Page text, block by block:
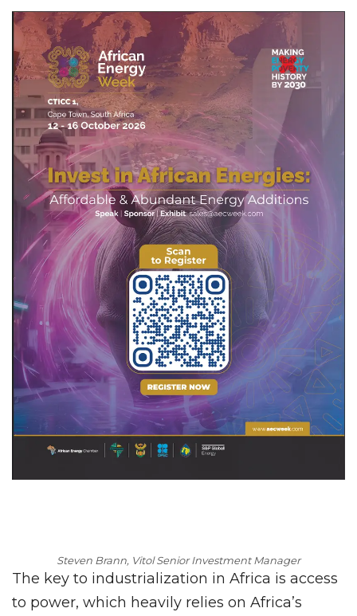
Steven Brann, Vitol Senior Investment Manager
The key to industrialization in Africa is access
to power, which heavily relies on Africa’s